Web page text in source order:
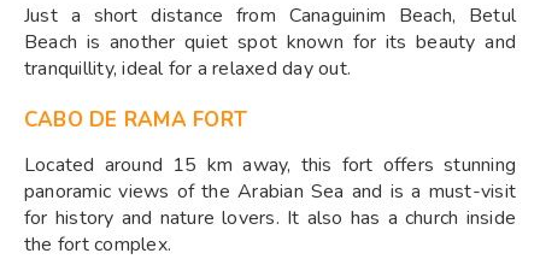
Just a short distance from Canaguinim Beach, Betul
Beach is another quiet spot known for its beauty and
tranquillity, ideal for a relaxed day out.
CABO DE RAMA FORT
Located around 15 km away, this fort offers stunning
panoramic views of the Arabian Sea and is a must-visit
for history and nature lovers. It also has a church inside
the fort complex.